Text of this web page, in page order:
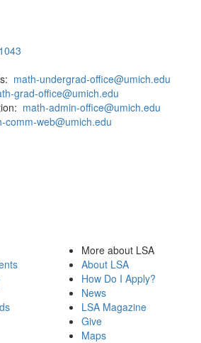
math-undergrad-office@umich.edu
grad-office@umich.edu
math-admin-office@umich.edu
comm-web@umich.edu
More about LSA
About LSA
How Do I Apply?
News
LSA Magazine
Give
Maps